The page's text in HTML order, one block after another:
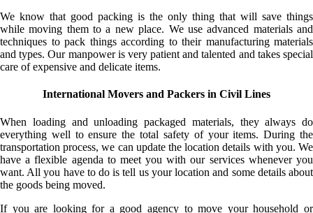
We know that good packing is the only thing that will save things
while moving them to a new place. We use advanced materials and
techniques to pack things according to their manufacturing materials
and types. Our manpower is very patient and talented and takes special
care of expensive and delicate items.
International Movers and Packers in Civil Lines
When loading and unloading packaged materials, they always do
everything well to ensure the total safety of your items. During the
transportation process, we can update the location details with you. We
have a flexible agenda to meet you with our services whenever you
want. All you have to do is tell us your location and some details about
the goods being moved.
If you are looking for a good agency to move your household or